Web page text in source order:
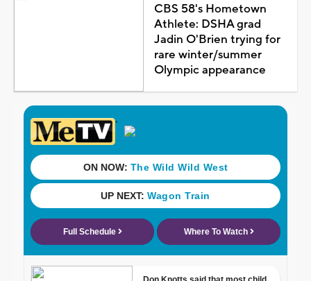
CBS 58's Hometown
Athlete: DSHA grad
Jadin O'Brien trying for
rare winter/summer
Olympic appearance